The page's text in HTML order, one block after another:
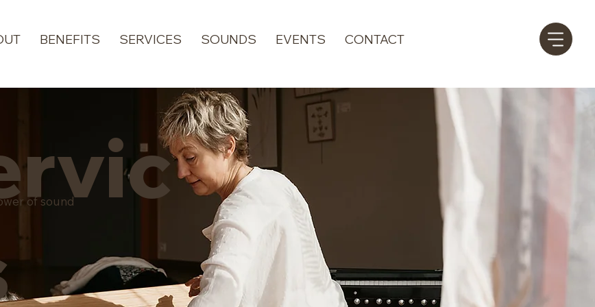
BENEFITS SERVICES SOUNDS EVENTS CONTACT
of sound